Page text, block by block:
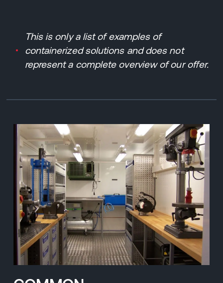
This is only a list of examples of
containerized solutions and does not
represent a complete overview of our offer.